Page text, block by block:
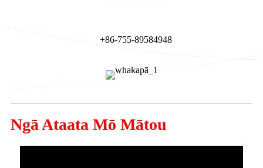
+86-755-89584948
Ngā Ataata Mō Mātou